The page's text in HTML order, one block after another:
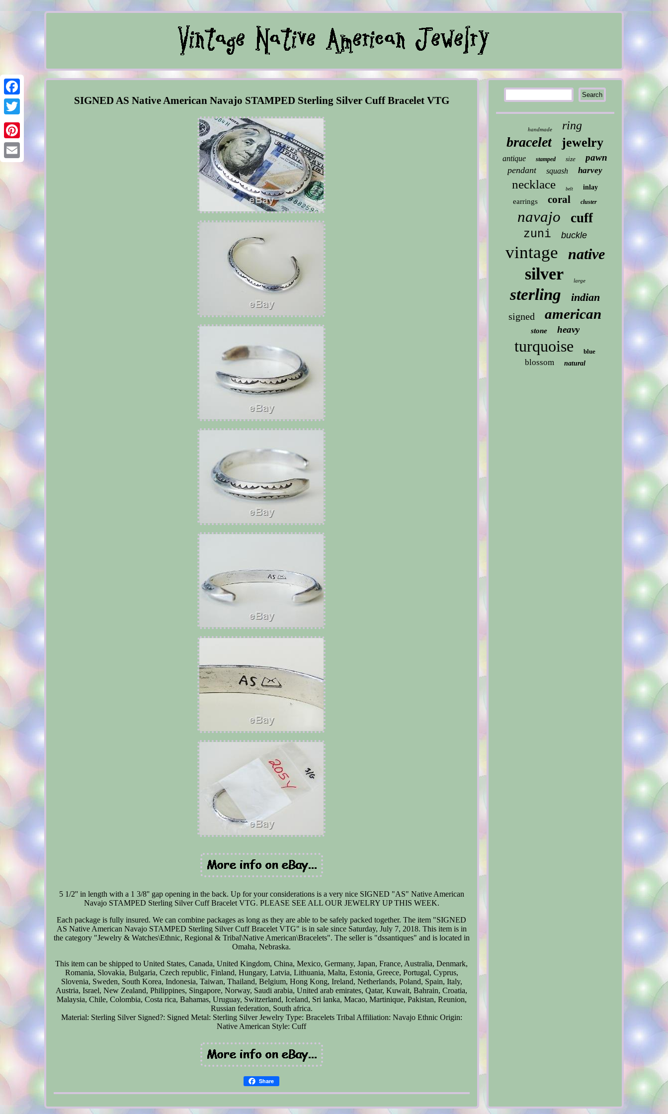
Facebook
Twitter
Pinterest
Email
SIGNED AS Native American Navajo STAMPED Sterling Silver Cuff Bracelet VTG
5 1/2'' in length with a 1 3/8'' gap opening in the back. Up for your considerations is a very nice SIGNED "AS" Native American
Navajo STAMPED Sterling Silver Cuff Bracelet VTG. PLEASE SEE ALL OUR JEWELRY UP THIS WEEK.
Each package is fully insured. We can combine packages as long as they are able to be safely packed together. The item "SIGNED
AS Native American Navajo STAMPED Sterling Silver Cuff Bracelet VTG" is in sale since Saturday, July 7, 2018. This item is in
the category "Jewelry & Watches\Ethnic, Regional & Tribal\Native American\Bracelets". The seller is "dssantiques" and is located in
Omaha, Nebraska.
This item can be shipped to United States, Canada, United Kingdom, China, Mexico, Germany, Japan, France, Australia, Denmark,
Romania, Slovakia, Bulgaria, Czech republic, Finland, Hungary, Latvia, Lithuania, Malta, Estonia, Greece, Portugal, Cyprus,
Slovenia, Sweden, South Korea, Indonesia, Taiwan, Thailand, Belgium, Hong Kong, Ireland, Netherlands, Poland, Spain, Italy,
Austria, Israel, New Zealand, Philippines, Singapore, Norway, Saudi arabia, United arab emirates, Qatar, Kuwait, Bahrain, Croatia,
Malaysia, Chile, Colombia, Costa rica, Bahamas, Uruguay, Switzerland, Iceland, Sri lanka, Macao, Martinique, Pakistan, Reunion,
Russian federation, South africa.
Material: Sterling Silver Signed?: Signed Metal: Sterling Silver Jewelry Type: Bracelets Tribal Affiliation: Navajo Ethnic Origin:
Native American Style: Cuff
Share
handmade ring
bracelet jewelry
antique stamped size pawn
pendant squash harvey
necklace belt inlay
earrings coral cluster
navajo cuff
zuni buckle
vintage native
silver large
sterling indian
signed american
stone heavy
turquoise blue
blossom natural